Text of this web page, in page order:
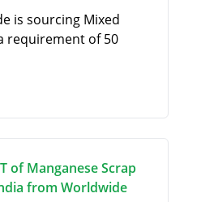
is sourcing Mixed
requirement of 50
of Manganese Scrap
from Worldwide